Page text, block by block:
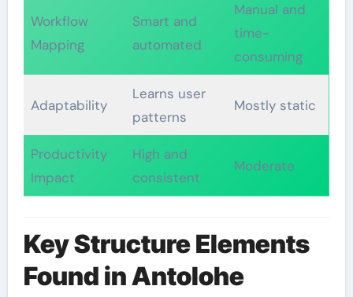
Workflow
Mapping
Smart and
automated
Manual and
time-
consuming
Adaptability
Learns user
patterns
Mostly static
Productivity
Impact
High and
consistent
Moderate
Key Structure Elements
Found in Antolohe